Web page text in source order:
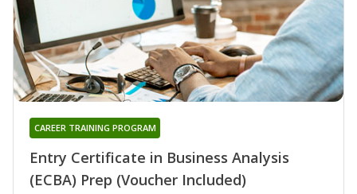
Entry Certificate in Business Analysis
(ECBA) Prep (Voucher Included)
CAREER TRAINING PROGRAM